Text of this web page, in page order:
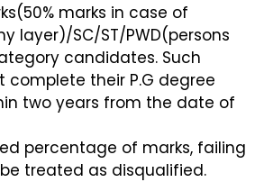
marks in case of
layer)/SC/ST/PWD(persons
candidates. Such
their P.G degree
two years from the date of
percentage of marks, failing
treated as disqualified.